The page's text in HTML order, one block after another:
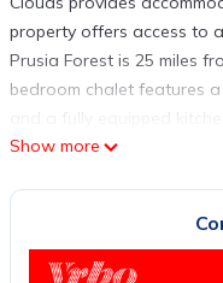
property offers access to
Prusia Forest is 25 miles
bedroom chalet features
Towels and bed linen are
Cartago is 17 miles from
International Airport is 44
Show more